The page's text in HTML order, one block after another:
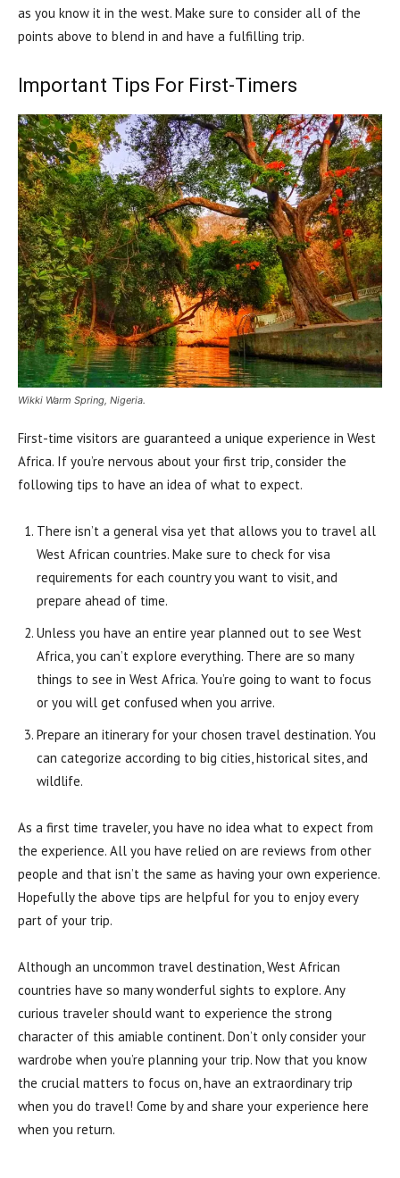
as you know it in the west. Make sure to consider all of the
points above to blend in and have a fulfilling trip.
Important Tips For First-Timers
Wikki Warm Spring, Nigeria.
First-time visitors are guaranteed a unique experience in West
Africa. If you’re nervous about your first trip, consider the
following tips to have an idea of what to expect.
There isn’t a general visa yet that allows you to travel all
West African countries. Make sure to check for visa
requirements for each country you want to visit, and
prepare ahead of time.
Unless you have an entire year planned out to see West
Africa, you can’t explore everything. There are so many
things to see in West Africa. You’re going to want to focus
or you will get confused when you arrive.
Prepare an itinerary for your chosen travel destination. You
can categorize according to big cities, historical sites, and
wildlife.
As a first time traveler, you have no idea what to expect from
the experience. All you have relied on are reviews from other
people and that isn’t the same as having your own experience.
Hopefully the above tips are helpful for you to enjoy every
part of your trip.
Although an uncommon travel destination, West African
countries have so many wonderful sights to explore. Any
curious traveler should want to experience the strong
character of this amiable continent. Don’t only consider your
wardrobe when you’re planning your trip. Now that you know
the crucial matters to focus on, have an extraordinary trip
when you do travel! Come by and share your experience here
when you return.